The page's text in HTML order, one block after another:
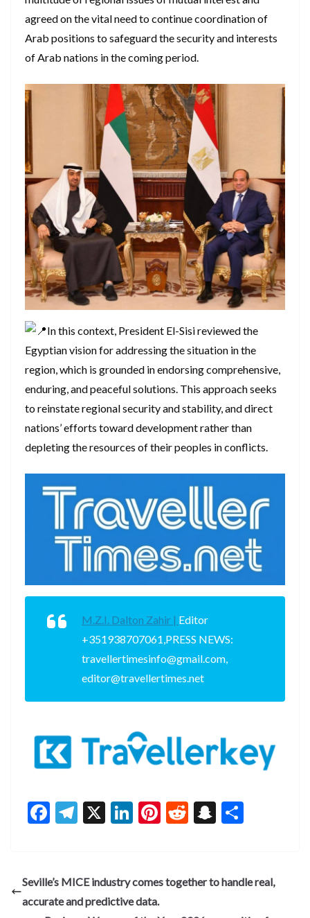
agreed on the vital need to continue coordination of
Arab positions to safeguard the security and interests
of Arab nations in the coming period.
In this context, President El-Sisi reviewed the
Egyptian vision for addressing the situation in the
region, which is grounded in endorsing comprehensive,
enduring, and peaceful solutions. This approach seeks
to reinstate regional security and stability, and direct
nations’ efforts toward development rather than
depleting the resources of their peoples in conflicts.
M.Z.I. Dalton Zahir | Editor
+351938707061,PRESS NEWS:
travellertimesinfo@gmail.com,
editor@travellertimes.net
F
b
o
T
gr
a
X
Li
dI
n
Pi
es
R
di
S
pc e
Seville’s MICE industry comes together to handle real,
accurate and predictive data.